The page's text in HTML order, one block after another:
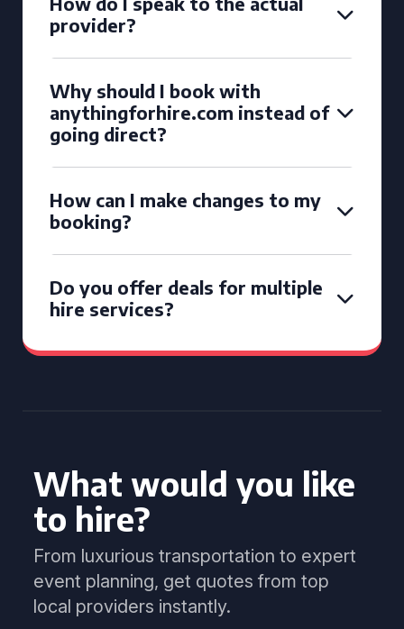
provider?
Why should I book with
anythingforhire.com instead of
going direct?
How can I make changes to my
booking?
Do you offer deals for multiple
hire services?
What would you like
to hire?
From luxurious transportation to expert
event planning, get quotes from top
local providers instantly.